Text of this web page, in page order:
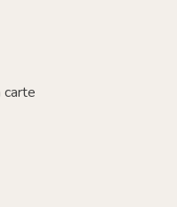
carte